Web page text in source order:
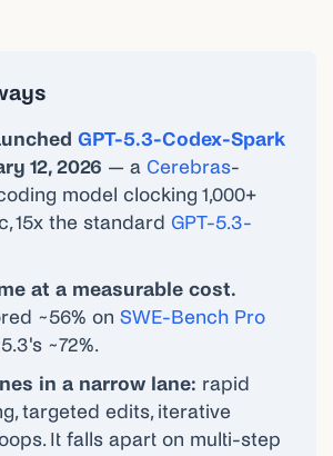
GPT-5.3-Codex-Spark
12, 2026 — a Cerebras-
model clocking 1,000+
15x the standard GPT-5.3-
at a measurable cost.
~56% on SWE-Bench Pro
~72%.
in a narrow lane: rapid
targeted edits, iterative
It falls apart on multi-step